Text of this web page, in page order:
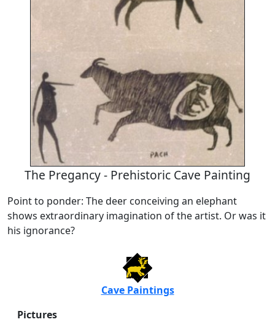
The Pregancy - Prehistoric Cave Painting
Point to ponder: The deer conceiving an elephant
shows extraordinary imagination of the artist. Or was it
his ignorance?
Cave Paintings
Pictures